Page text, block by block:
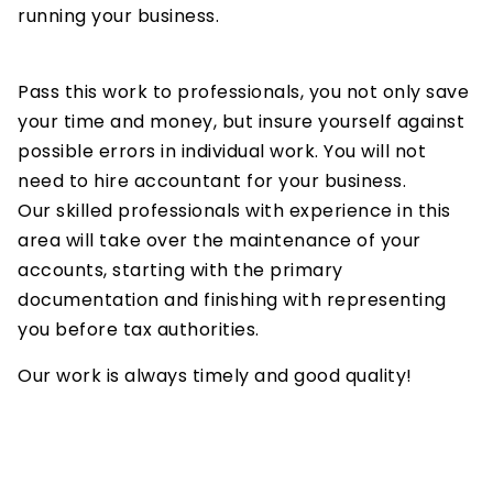
running your business.
Pass this work to professionals, you not only save
your time and money, but insure yourself against
possible errors in individual work. You will not
need to hire accountant for your business.
Our skilled professionals with experience in this
area will take over the maintenance of your
accounts, starting with the primary
documentation and finishing with representing
you before tax authorities.
Our work is always timely and good quality!